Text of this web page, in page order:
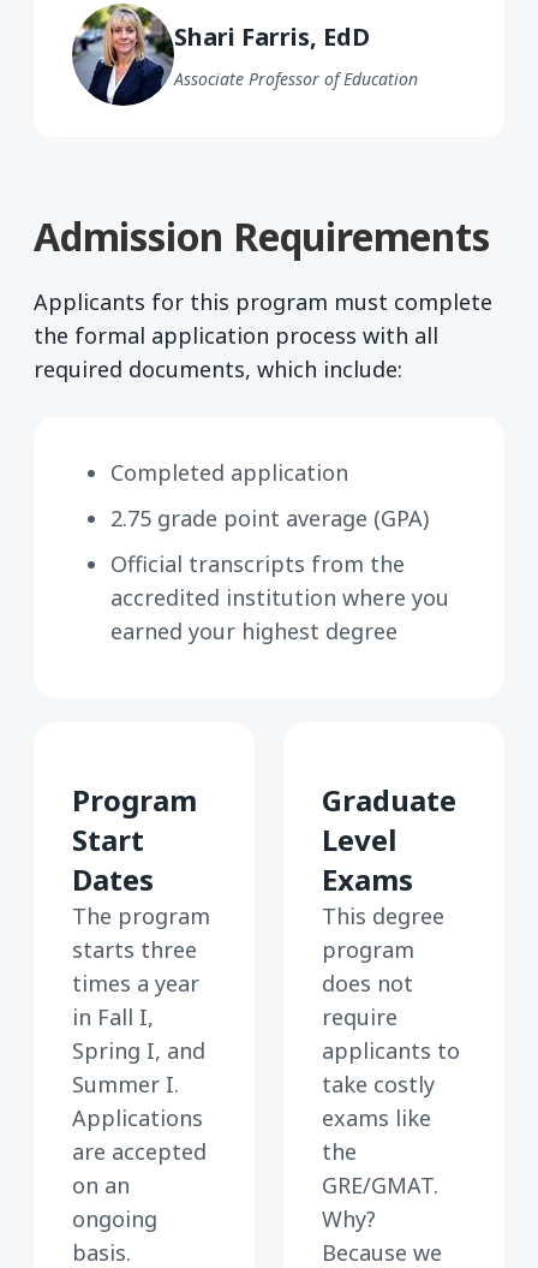
Shari Farris, EdD
Associate Professor of Education
Admission Requirements
Applicants for this program must complete
the formal application process with all
required documents, which include:
Completed application
2.75 grade point average (GPA)
Official transcripts from the
accredited institution where you
earned your highest degree
Program
Start
Dates
The program
starts three
times a year
in Fall I,
Spring I, and
Summer I.
Applications
are accepted
on an
ongoing
basis.
Graduate
Level
Exams
This degree
program
does not
require
applicants to
take costly
exams like
the
GRE/GMAT.
Why?
Because we